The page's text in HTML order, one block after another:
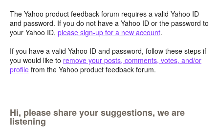
The Yahoo product feedback forum requires a valid Yahoo ID
and password. If you do not have a Yahoo ID or the password to
your Yahoo ID, please sign-up for a new account.
If you have a valid Yahoo ID and password, follow these steps if
you would like to remove your posts, comments, votes, and/or
profile from the Yahoo product feedback forum.
Hi, please share your suggestions, we are
listening